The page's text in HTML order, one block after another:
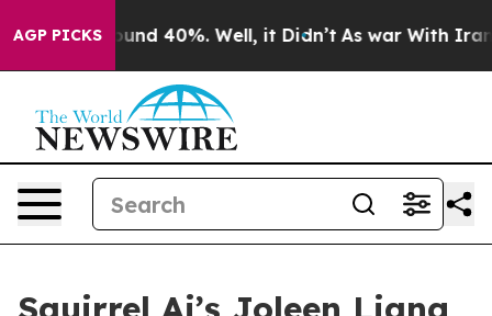
AGP PICKS
Around 40%. Well, it Didn’t As war With Iran